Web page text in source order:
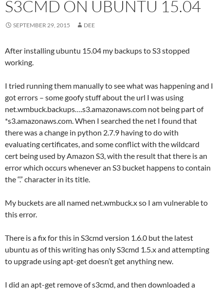
S3CMD ON UBUNTU 15.04
SEPTEMBER 29, 2015 DEE
After installing ubuntu 15.04 my backups to S3 stopped
working.
I tried running them manually to see what was happening and I
got errors – some goofy stuff about the url I was using
net.wmbuck.backups….s3.amazonaws.com not being part of
*s3.amazonaws.com. When I searched the net I found that
there was a change in python 2.7.9 having to do with
evaluating certificates, and some conflict with the wildcard
cert being used by Amazon S3, with the result that there is an
error which occurs whenever an S3 bucket happens to contain
the “.” character in its title.
My buckets are all named net.wmbuck.x so I am vulnerable to
this error.
There is a fix for this in S3cmd version 1.6.0 but the latest
ubuntu as of this writing has only S3cmd 1.5.x and attempting
to upgrade using apt-get doesn’t get anything new.
I did an apt-get remove of s3cmd, and then downloaded a